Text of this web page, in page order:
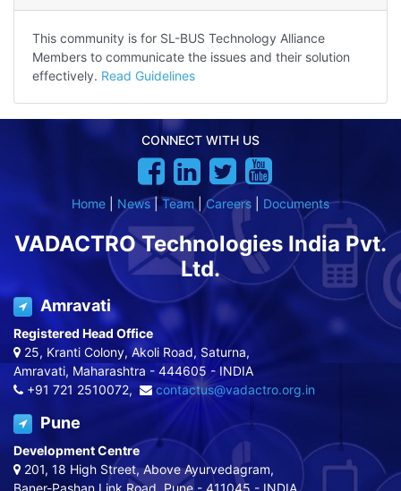
This community is for SL-BUS Technology Alliance
Members to communicate the issues and their solution
effectively. Read Guidelines
CONNECT WITH US
Home News|Team |Careers Documents
VADACTRO Technologies India Pvt.
Ltd.
Amravati
Registered Head Office
25, Kranti Colony, Akoli Road, Saturna,
Amravati, Maharashtra - 444605 - INDIA
+91 721 2510072,
contactus@vadactro.org.in
Pune
Development Centre
201, 18 High Street, Above Ayurvedagram,